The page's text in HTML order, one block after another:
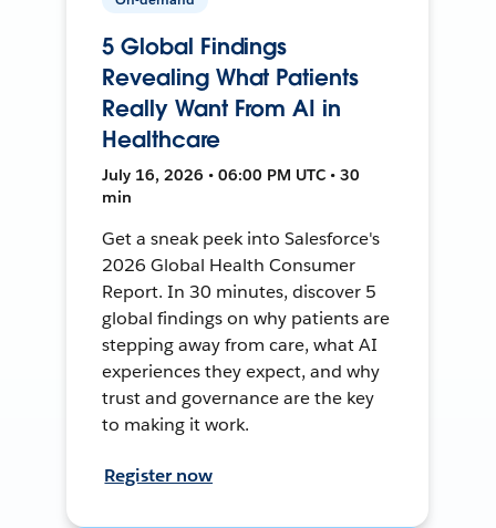
5 Global Findings
Revealing What Patients
Really Want From AI in
Healthcare
July 16, 2026 • 06:00 PM UTC • 30
min
Get a sneak peek into Salesforce's
2026 Global Health Consumer
Report. In 30 minutes, discover 5
global findings on why patients are
stepping away from care, what AI
experiences they expect, and why
trust and governance are the key
to making it work.
Register now